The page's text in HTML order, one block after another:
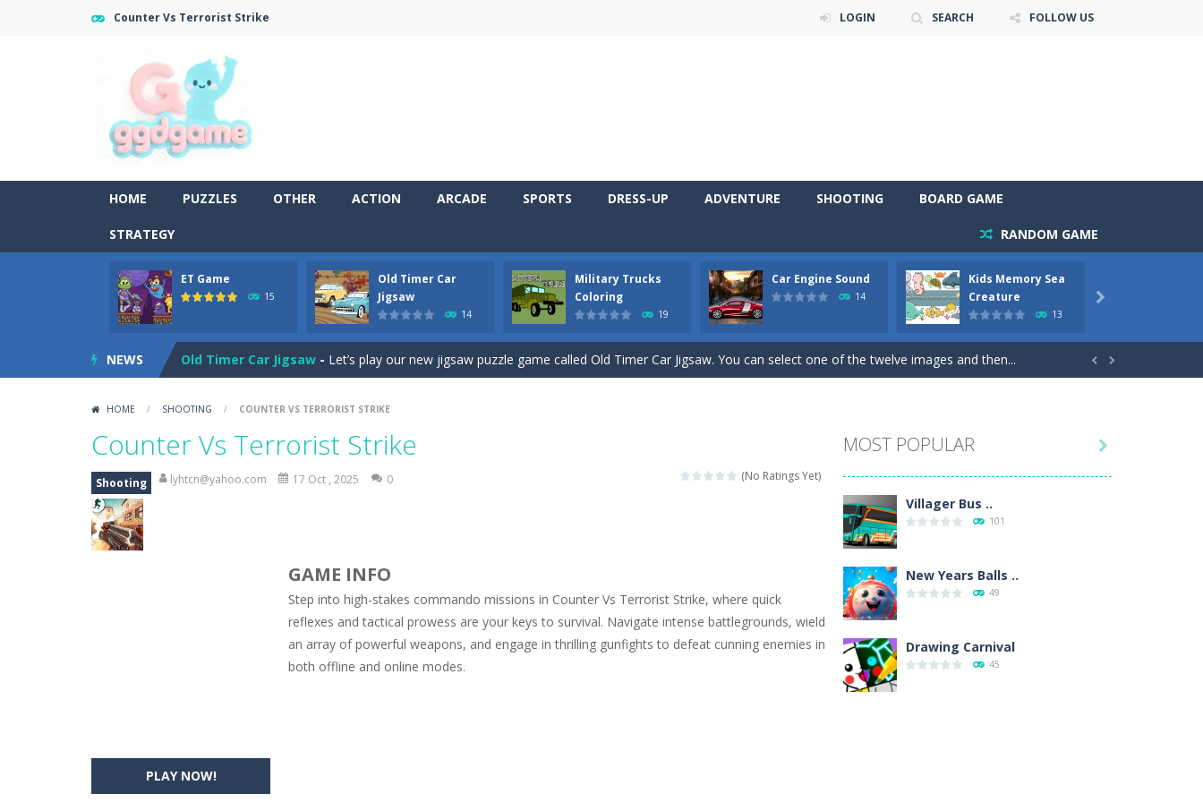
Counter Vs Terrorist Strike LOGIN SEARCH FOLLOW US
HOME PUZZLES OTHER ACTION ARCADE SPORTS DRESS-UP ADVENTURE SHOOTING BOARD GAME
STRATEGY RANDOM GAME
ET Game
15
Old Timer Car
Jigsaw
14
Military Trucks
Coloring
19
Car Engine Sound
14
Kids Memory Sea
Creature
13

NEWS
Old Timer Cars Coloring-Old Timer Cars Coloring is a free online coloring and cars game! In this game you will find eight different pictures which...
ET Game is a super fun and challenging 2D side-scroller game in the same style as blockbuster games like Super Mario, Donkey...
Old Timer Car Jigsaw - Let’s play our new jigsaw puzzle game called Old Timer Car Jigsaw. You can select one of the twelve images and then...
Listen to the engine sounds of the most famous cars.*mouse**tap*
Playing this memory game your kids can learn lot of sea animals, how they spell, what are their names, and they will exercise...
Bus Challenge is a game where you are a bus driver in the city and you have to perform 10 different missions. Feel the thrill...
Monster Truck Memory is an educational and kids memory game. It is time to test your memory skills! See how many levels you...
Popsy Surprise Maker- Girls, do you like to play dolls? It’s time for creativity. Rather, gather the best friends around you. Create your...
New Makeup Snow Queen Eliza-Queen Eliza is going to a winter ball. All the magic of winter is at her disposal. Create the image of the Snow Queen for...
Old Timer Cars Coloring-Old Timer Cars Coloring is a free online coloring and cars game! In this game you will find eight different pictures which...
ET Game is a super fun and challenging 2D side-scroller game in the same style as blockbuster games like Super Mario, Donkey...
 
HOME / SHOOTING / COUNTER VS TERRORIST STRIKE
Counter Vs Terrorist Strike
(No Ratings Yet)
Shooting lyhtcn@yahoo.com 17 Oct , 2025 0
PLAY NOW!
GAME INFO
Step into high-stakes commando missions in Counter Vs Terrorist Strike, where quick
reflexes and tactical prowess are your keys to survival. Navigate intense battlegrounds, wield
an array of powerful weapons, and engage in thrilling gunfights to defeat cunning enemies in
both offline and online modes.
MOST POPULAR
Villager Bus ..
101
New Years Balls ..
49
Drawing Carnival
45
